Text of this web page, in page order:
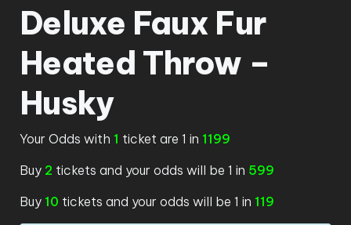
Deluxe Faux Fur
Heated Throw –
Husky
Your Odds with 1 ticket are 1 in 1199
Buy 2 tickets and your odds will be 1 in 599
Buy 10 tickets and your odds will be 1 in 119